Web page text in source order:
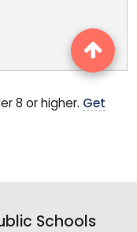
8 or higher. Get
Schools